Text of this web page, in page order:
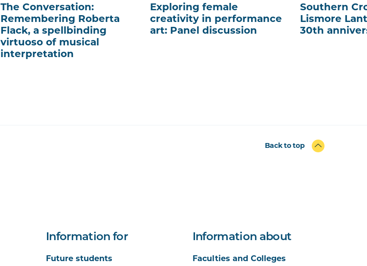
The Conversation:
Remembering Roberta
Flack, a spellbinding
virtuoso of musical
interpretation
Exploring female
creativity in performance
art: Panel discussion
Southern
Lismore
30th
Back to top
Information for
Future students
Information about
Faculties and Colleges